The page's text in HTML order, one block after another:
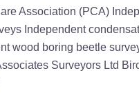
Association (PCA)
Independent
wood boring beetle
Surveyors Ltd